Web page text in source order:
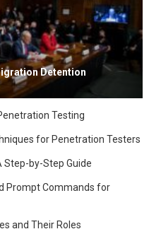
Detention
Testing
for Penetration Testers
Step-by-Step Guide
Prompt Commands for
and Their Roles